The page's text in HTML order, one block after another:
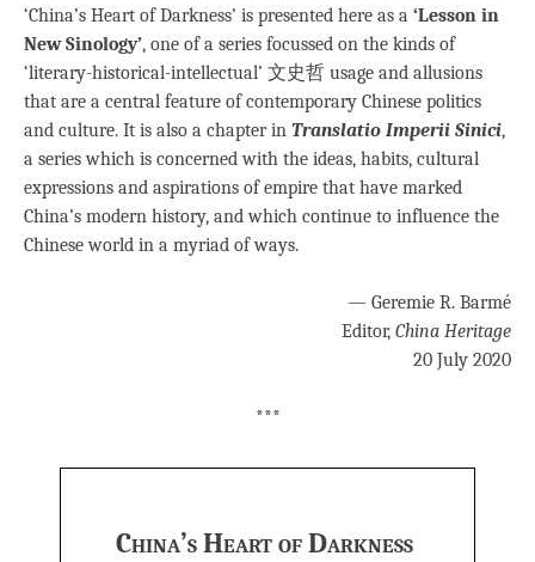
‘China’s Heart of Darkness’ is presented here as a ‘Lesson in
New Sinology’, one of a series focussed on the kinds of
‘literary-historical-intellectual’ 文史哲 usage and allusions
that are a central feature of contemporary Chinese politics
and culture. It is also a chapter in Translatio Imperii Sinici,
a series which is concerned with the ideas, habits, cultural
expressions and aspirations of empire that have marked
China’s modern history, and which continue to influence the
Chinese world in a myriad of ways.
— Geremie R. Barmé
Editor, China Heritage
20 July 2020
***
China’s Heart of Darkness